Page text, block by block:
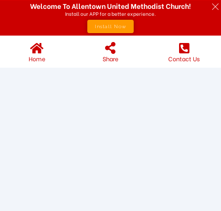
Home Share Contact Us
Welcome To Allentown United Methodist Church!
Install our APP for a better experience.
Install Now